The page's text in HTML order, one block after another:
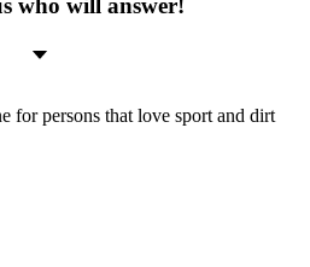
who will answer!
for persons that love sport and dirt